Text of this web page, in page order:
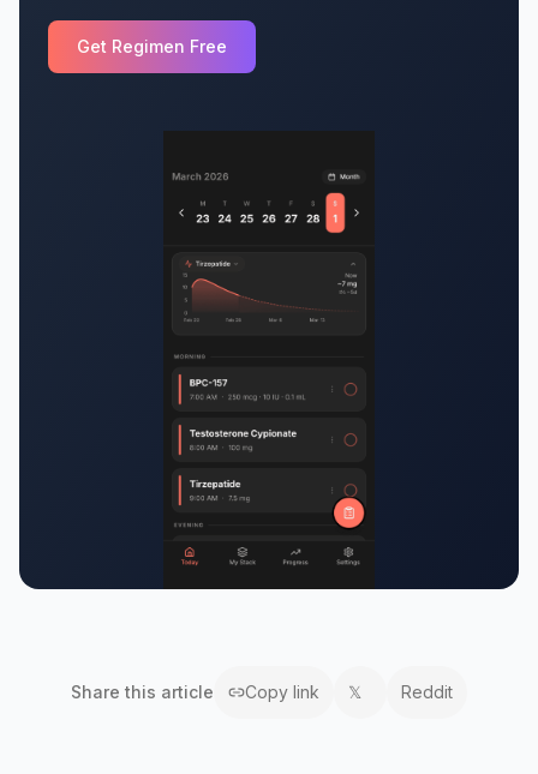
Get Regimen Free
Share this article Copy link 𝕏 Reddit